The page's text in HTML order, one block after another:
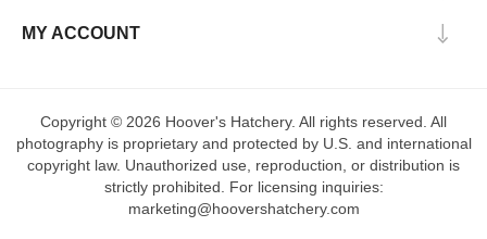
MY ACCOUNT
Copyright © 2026 Hoover's Hatchery. All rights reserved. All
photography is proprietary and protected by U.S. and international
copyright law. Unauthorized use, reproduction, or distribution is
strictly prohibited. For licensing inquiries:
marketing@hoovershatchery.com